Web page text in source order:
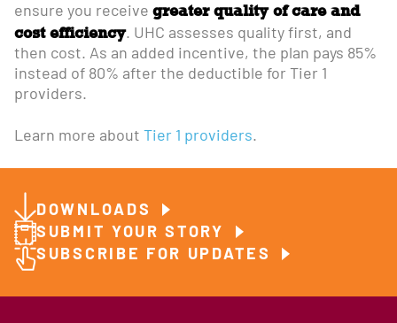
ensure you receive greater quality of care and
cost efficiency. UHC assesses quality first, and
then cost. As an added incentive, the plan pays 85%
instead of 80% after the deductible for Tier 1
providers.
Learn more about Tier 1 providers.
DOWNLOADS
SUBMIT YOUR STORY
SUBSCRIBE FOR UPDATES